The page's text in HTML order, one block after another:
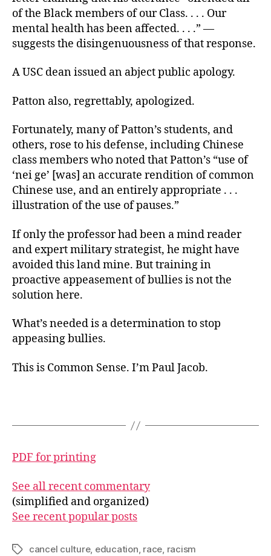
of the Black members of our Class. . . . Our
mental health has been affected. . . .” —
suggests the disingenuousness of that response.
A USC dean issued an abject public apology.
Patton also, regrettably, apologized.
Fortunately, many of Patton’s students, and
others, rose to his defense, including Chinese
class members who noted that Patton’s “use of
‘nei ge’ [was] an accurate rendition of common
Chinese use, and an entirely appropriate . . .
illustration of the use of pauses.”
If only the professor had been a mind reader
and expert military strategist, he might have
avoided this land mine. But training in
proactive appeasement of bullies is not the
solution here.
What’s needed is a determination to stop
appeasing bullies.
This is Common Sense. I’m Paul Jacob.
PDF for printing
See all recent commentary
(simplified and organized)
See recent popular posts
Tagscancel culture, education race racism